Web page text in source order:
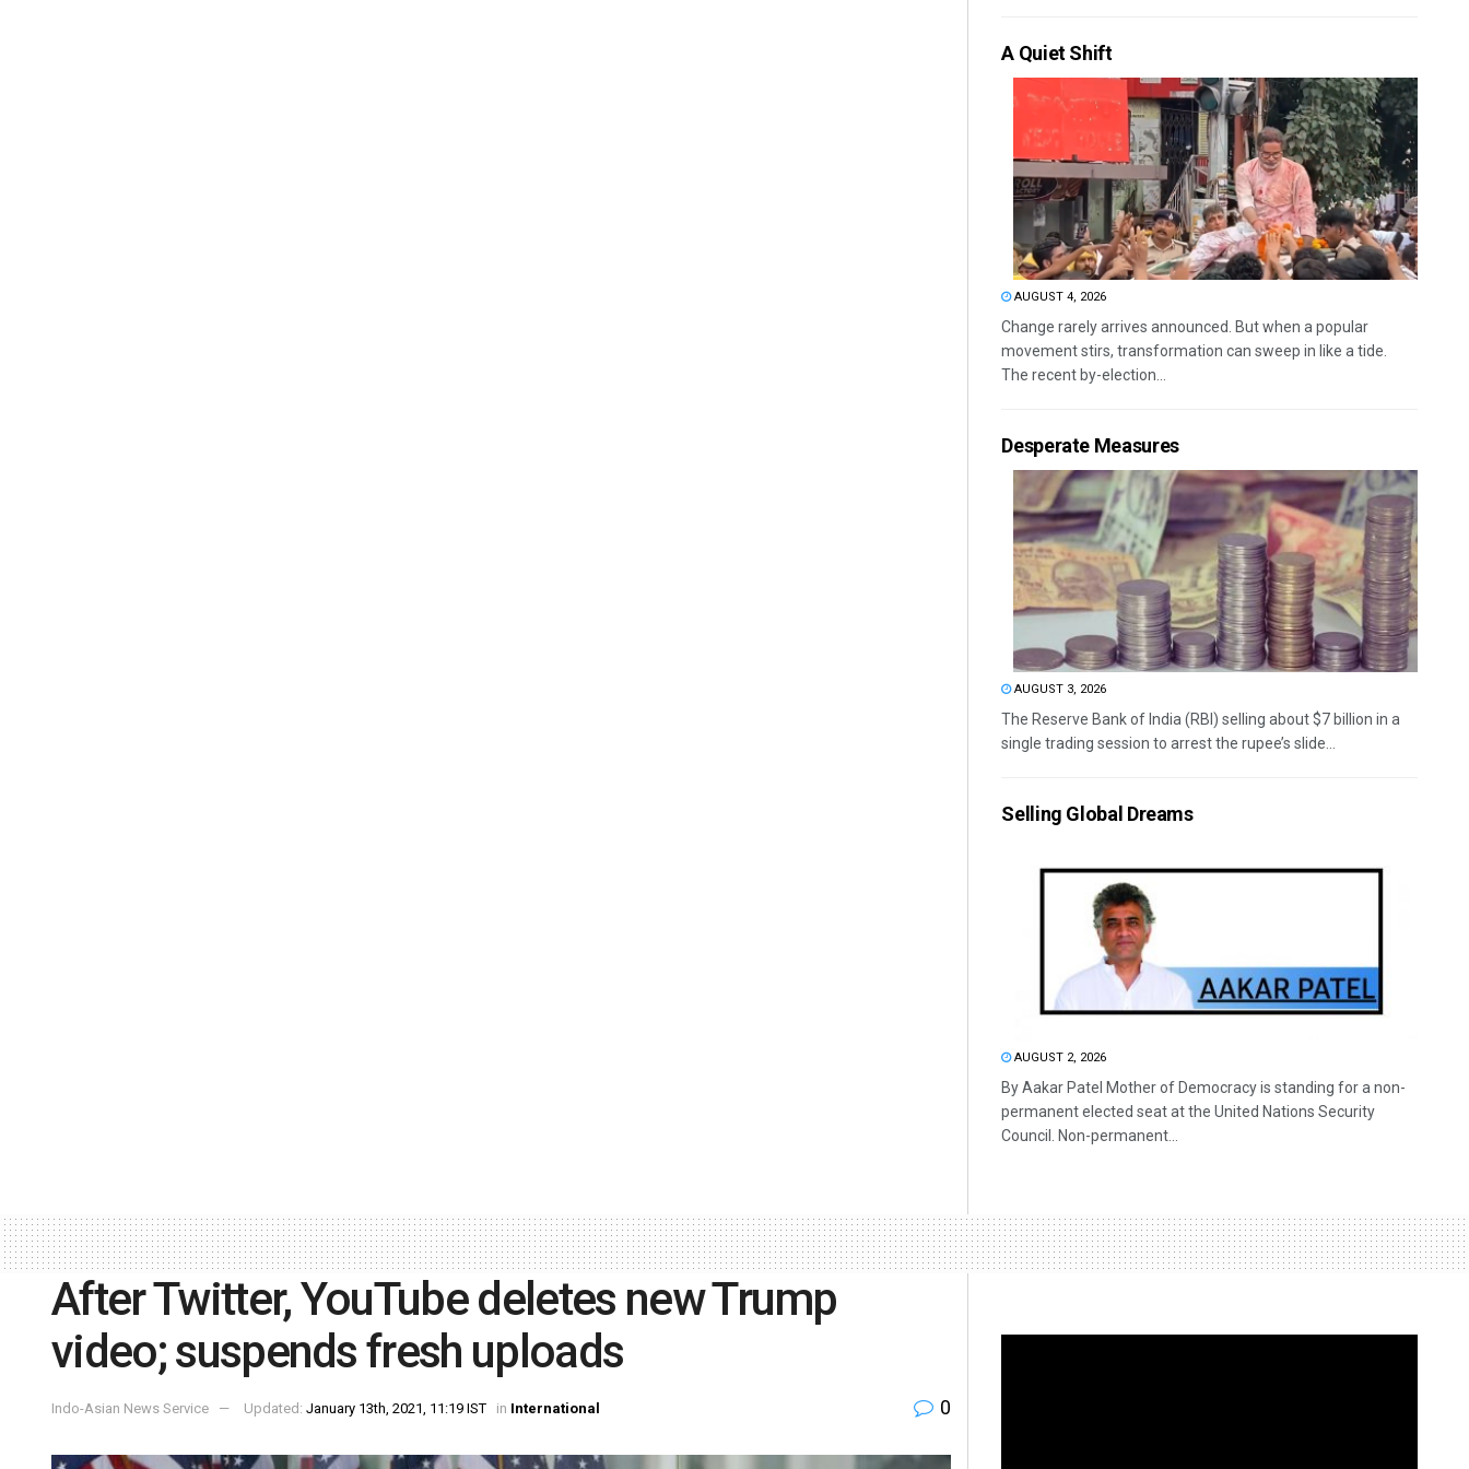
A Quiet Shift
AUGUST 4, 2026
Change rarely arrives announced. But when a popular
movement stirs, transformation can sweep in like a tide.
The recent by-election...
Desperate Measures
AUGUST 3, 2026
The Reserve Bank of India (RBI) selling about $7 billion in a
single trading session to arrest the rupee’s slide...
Selling Global Dreams
AUGUST 2, 2026
By Aakar Patel Mother of Democracy is standing for a non-
permanent elected seat at the United Nations Security
Council. Non-permanent...
After Twitter, YouTube deletes new Trump
video; suspends fresh uploads
Indo-Asian News Service Updated: January 13th, 2021, 11:19 IST in International 0